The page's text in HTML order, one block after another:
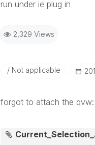
run under ie plug in
2,329 Views
Not applicable
forgot to attach the qvw: